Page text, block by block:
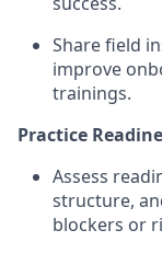
Share field
improve
trainings.
Practice
Assess
structure,
blockers or